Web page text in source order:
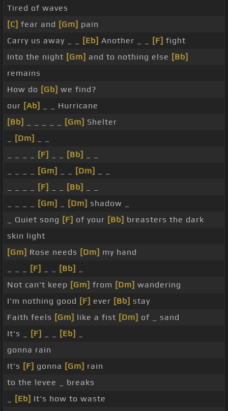
Tired of waves
[C] fear and [Gm] pain
Carry us away _ _
[Eb] Another _ _ [F] fight
Into the night [Gm] and to nothing else [Bb]
remains
How do [Gb] we find?
our [Ab]
_ _ Hurricane
[Bb]
[Gm] Shelter
[Dm]
[F] [Bb]
[Gm] [Dm]
[F] [Bb]
[Gm] [Dm] shadow _
_ Quiet song [F] of your [Bb] breasters the dark
skin light
[Gm] Rose needs [Dm] my hand
[F] [Bb]
Not can't keep [Gm] from [Dm] wandering
I'm nothing good [F] ever [Bb] stay
Faith feels [Gm] like a fist [Dm] of _ sand
It's _
[F] [Eb]
gonna rain
It's [F] gonna [Gm] rain
to the levee _ breaks
[Eb] It's how to waste